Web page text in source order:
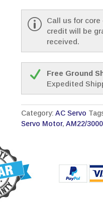
3PH,
quantity
Call us for
credit will be
received.
Free Ground
Expedited
Category:AC Servo
Servo Motor,AM22/3000